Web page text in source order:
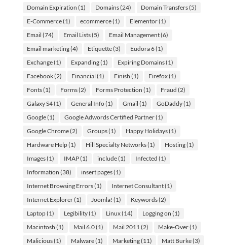
Domain Expiration (1) Domains(24) Domain Transfers(5)
E-Commerce(1) ecommerce(1) Elementor(1)
Email (74) Email Lists(5) Email Management(6)
Email marketing(4) Etiquette(3) Eudora 6(1)
Exchange(1) Expanding(1) Expiring Domains(1)
Facebook(2) Financial (1) Finish (1) Firefox(1)
Fonts(1) Forms(2) Forms Protection (1) Fraud (2)
Galaxy S4(1) General Info(1) Gmail (1) GoDaddy(1)
Google(1) Google Adwords Certified Partner(1)
Google Chrome(2) Groups(1) Happy Holidays(1)
Hardware Help(1) Hill Specialty Networks(1) Hosting(1)
Images(1) IMAP(1) include(1) Infected (1)
Information (38) insert pages(1)
Internet Browsing Errors(1) Internet Consultant(1)
Internet Explorer(1) Joomla! (1) Keywords(2)
Laptop(1) Legibility(1) Linux(14) Logging on (1)
Macintosh (1) Mail 6.0(1) Mail 2011 (2) Make-Over(1)
Malicious(1) Malware(1) Marketing(11) Matt Burke(3)